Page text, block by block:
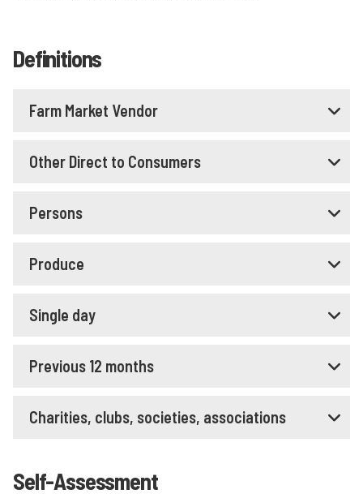
Definitions
Farm Market Vendor
Other Direct to Consumers
Persons
Produce
Single day
Previous 12 months
Charities, clubs, societies, associations
Self-Assessment